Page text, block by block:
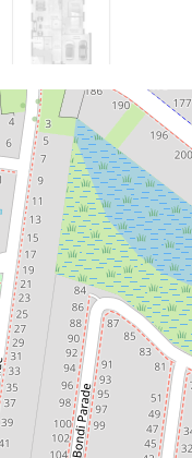
Resort-
Allotment
9 Ostend
4